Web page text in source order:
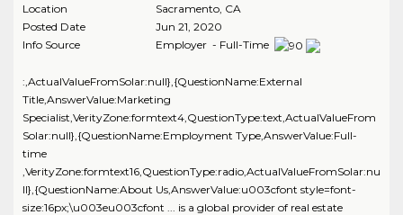
Location
Sacramento, CA
Posted Date
Jun 21, 2020
Info Source
Employer - Full-Time
:,ActualValueFromSolar:null},{QuestionName:External
Title,AnswerValue:Marketing
Specialist,VerityZone:formtext4,QuestionType:text,ActualValueFrom
Solar:null},{QuestionName:Employment Type,AnswerValue:Full-
time
,VerityZone:formtext16,QuestionType:radio,ActualValueFromSolar:nu
ll},{QuestionName:About Us,AnswerValue:u003cfont style=font-
size:16px;\u003eu003cfont ... is a global provider of real estate